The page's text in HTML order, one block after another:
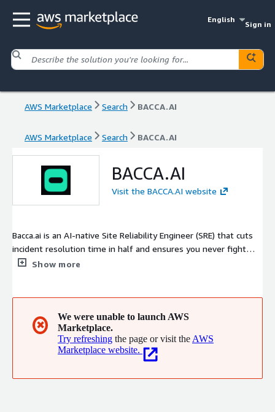
English
Sign in
AWS Marketplace Search BACCA.AI
AWS Marketplace Search BACCA.AI
BACCA.AI
Visit the BACCA.AI website
Bacca.ai is an AI-native Site Reliability Engineer (SRE) that cuts
incident resolution time in half and ensures you never fight
alone during an incident. Trusted by top engineering teams at
perfect partner for engineering teams that want to resolve
issues faster and build more reliable systems.
Show more
✖
We were unable to launch AWS
Marketplace.
Try refreshing the page or visit the AWS
Marketplace website.